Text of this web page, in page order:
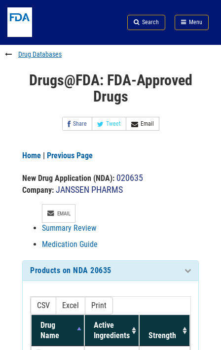
to
content
Skip
FDA
Search
to
footer
links
Search Menu
FDA
Drug Databases
Drugs@FDA: FDA-Approved
Drugs
Share Tweet Email
Home | Previous Page
New Drug Application (NDA): 020635
Company: JANSSEN PHARMS
EMAIL
Summary Review
Medication Guide
Products on NDA 20635
CSV Excel Print
Drug
Name
Active
Ingredients
Strength